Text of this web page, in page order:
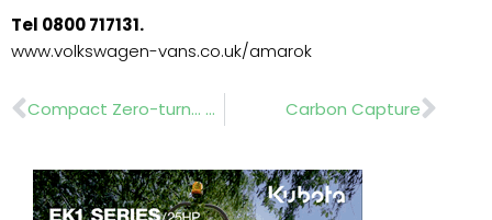
Tel 0800 717131.
www.volkswagen-vans.co.uk/amarok
Prev Compact Zero-turn… www.countax.com Carbon Capture